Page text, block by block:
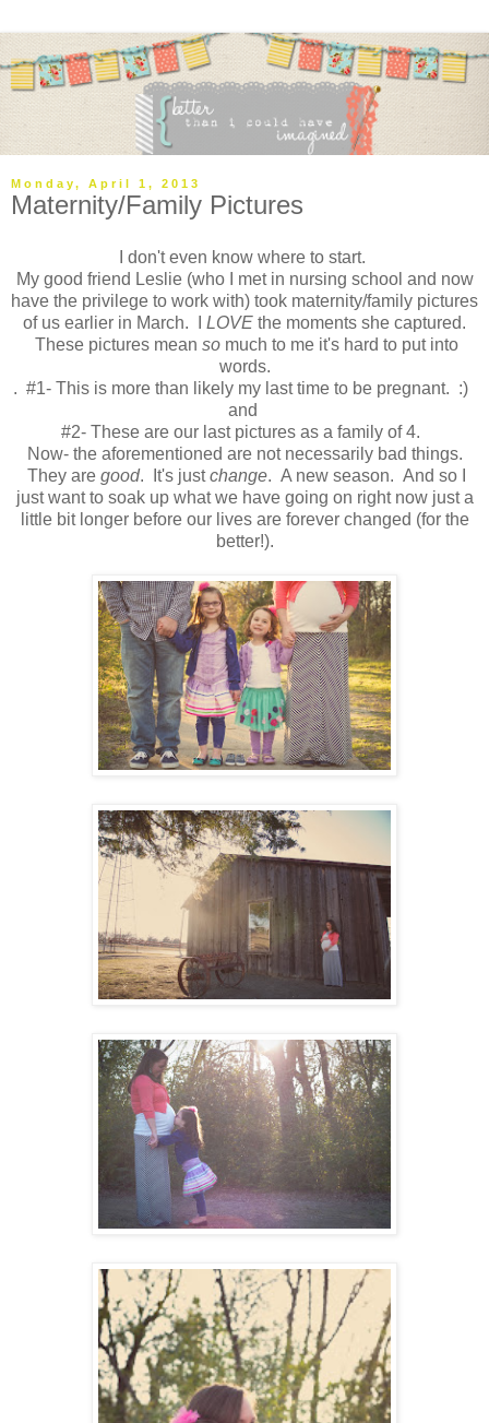
Monday, April 1, 2013
Maternity/Family Pictures
I don't even know where to start.
My good friend Leslie (who I met in nursing school and now
have the privilege to work with) took maternity/family pictures
of us earlier in March. I LOVE the moments she captured.
These pictures mean so much to me it's hard to put into
words.
. #1- This is more than likely my last time to be pregnant. :)
and
#2- These are our last pictures as a family of 4.
Now- the aforementioned are not necessarily bad things.
They are good. It's justchange. A new season. And so I
just want to soak up what we have going on right now just a
little bit longer before our lives are forever changed (for the
better!).